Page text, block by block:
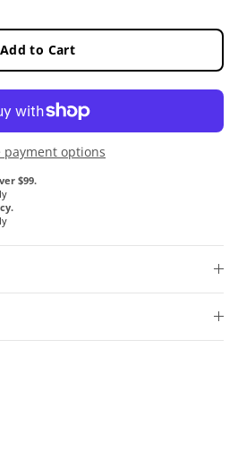
Add to Cart
payment options
$99.